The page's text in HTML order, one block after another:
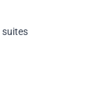
suites